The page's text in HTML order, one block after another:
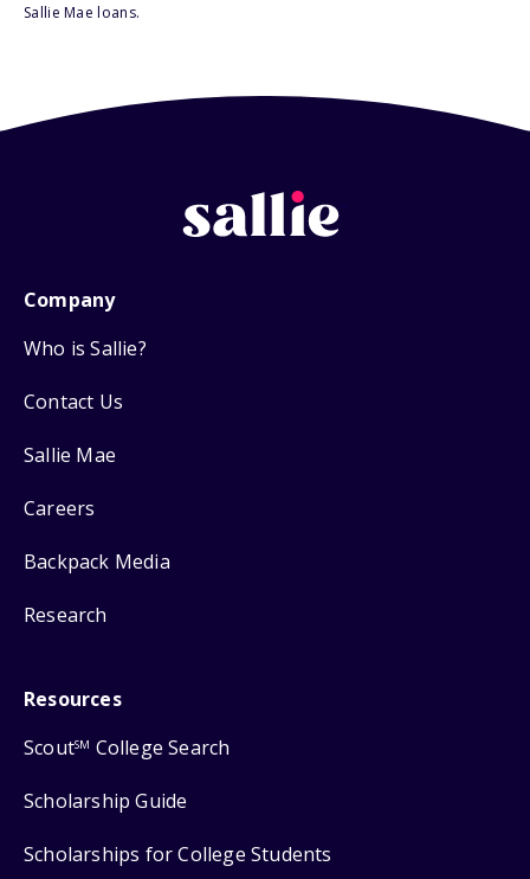
Sallie Mae loans.
Company
Who is Sallie?
Contact Us
Sallie Mae
Careers
Backpack Media
Research
Resources
ScoutSM College Search
Scholarship Guide
Scholarships for College Students